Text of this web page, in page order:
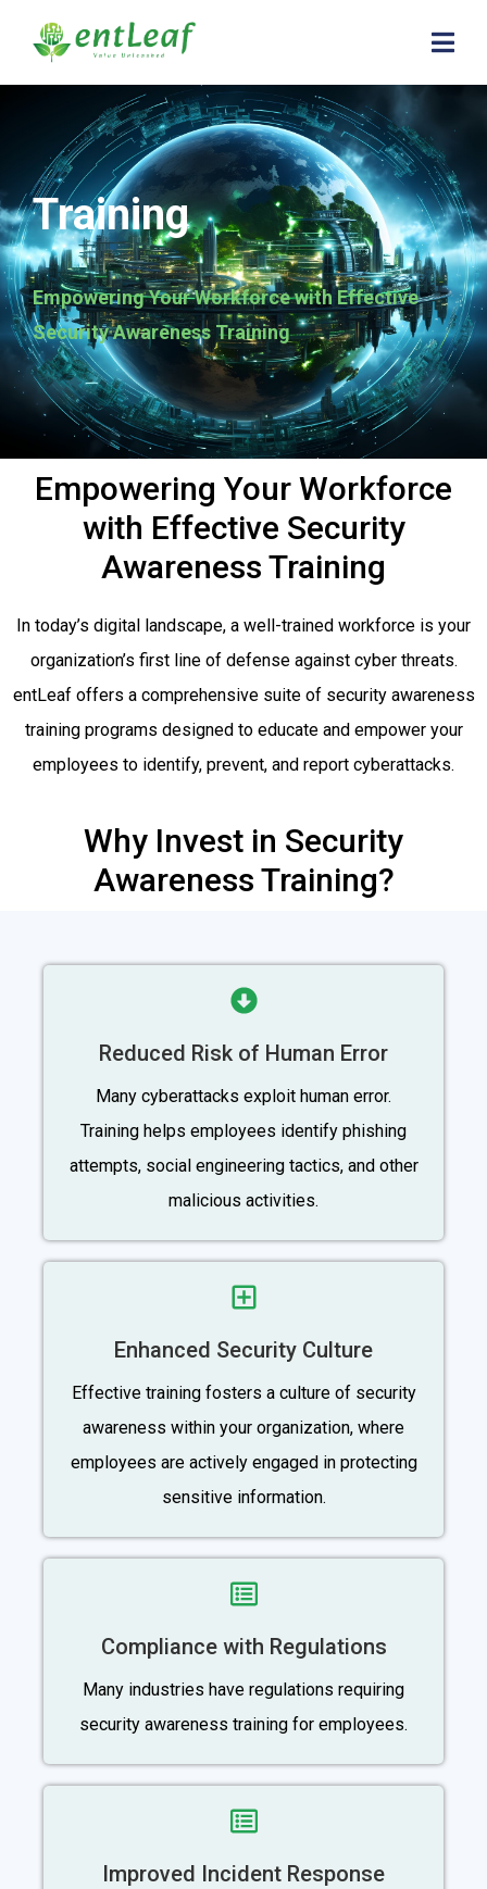
Training
Empowering Your Workforce with Effective
Security Awareness Training
Empowering Your Workforce
with Effective Security
Awareness Training
In today’s digital landscape, a well-trained workforce is your
organization’s first line of defense against cyber threats.
entLeaf offers a comprehensive suite of security awareness
training programs designed to educate and empower your
employees to identify, prevent, and report cyberattacks.
Why Invest in Security
Awareness Training?
Reduced Risk of Human Error
Many cyberattacks exploit human error.
Training helps employees identify phishing
attempts, social engineering tactics, and other
malicious activities.
Enhanced Security Culture
Effective training fosters a culture of security
awareness within your organization, where
employees are actively engaged in protecting
sensitive information.
Compliance with Regulations
Many industries have regulations requiring
security awareness training for employees.
Improved Incident Response